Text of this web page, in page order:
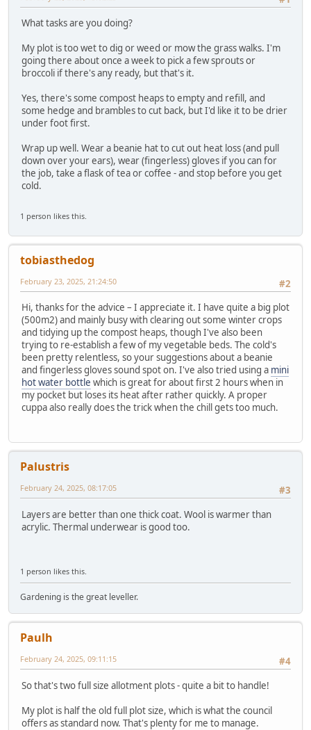
What tasks are you doing?
My plot is too wet to dig or weed or mow the grass walks. I'm
going there about once a week to pick a few sprouts or
broccoli if there's any ready, but that's it.
Yes, there's some compost heaps to empty and refill, and
some hedge and brambles to cut back, but I'd like it to be drier
under foot first.
Wrap up well. Wear a beanie hat to cut out heat loss (and pull
down over your ears), wear (fingerless) gloves if you can for
the job, take a flask of tea or coffee - and stop before you get
cold.
1 person likes this.
tobiasthedog
#2
February 23, 2025, 21:24:50
Hi, thanks for the advice – I appreciate it. I have quite a big plot
(500m2) and mainly busy with clearing out some winter crops
and tidying up the compost heaps, though I've also been
trying to re-establish a few of my vegetable beds. The cold's
been pretty relentless, so your suggestions about a beanie
and fingerless gloves sound spot on. I've also tried using a mini
hot water bottle which is great for about first 2 hours when in
my pocket but loses its heat after rather quickly. A proper
cuppa also really does the trick when the chill gets too much.
Palustris
#3
February 24, 2025, 08:17:05
Layers are better than one thick coat. Wool is warmer than
acrylic. Thermal underwear is good too.
1 person likes this.
Gardening is the great leveller.
Paulh
#4
February 24, 2025, 09:11:15
So that's two full size allotment plots - quite a bit to handle!
My plot is half the old full plot size, which is what the council
offers as standard now. That's plenty for me to manage.